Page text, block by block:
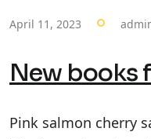
April 11, 2023
New books
Pink salmon cherry